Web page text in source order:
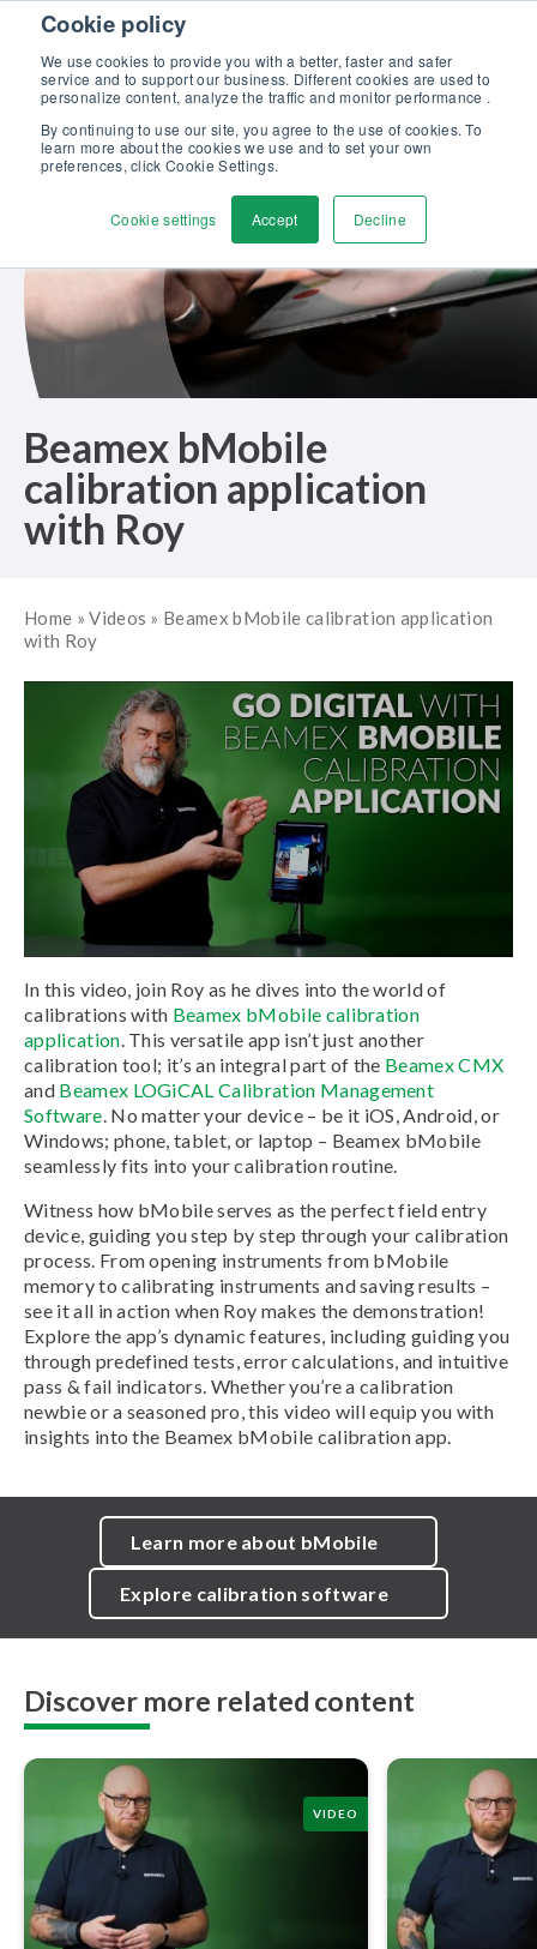
Cookie policy
We use cookies to provide you with a better, faster and safer
service and to support our business. Different cookies are used to
personalize content, analyze the traffic and monitor performance .
By continuing to use our site, you agree to the use of cookies. To
learn more about the cookies we use and to set your own
preferences, click Cookie Settings.
Cookie settings Accept Decline
Skip to content
Discover our new Solutions for Calibration Excellence brochure >>
Contact Us
Beamex bMobile
calibration application
with Roy
Home »Videos » Beamex bMobile calibration application
with Roy
In this video, join Roy as he dives into the world of
calibrations with Beamex bMobile calibration
application . This versatile app isn’t just another
calibration tool; it’s an integral part of the Beamex CMX
and Beamex LOGiCAL Calibration Management
Software . No matter your device – be it iOS, Android, or
Windows; phone, tablet, or laptop – Beamex bMobile
seamlessly fits into your calibration routine.
Witness how bMobile serves as the perfect field entry
device, guiding you step by step through your calibration
process. From opening instruments from bMobile
memory to calibrating instruments and saving results –
see it all in action when Roy makes the demonstration!
Explore the app’s dynamic features, including guiding you
through predefined tests, error calculations, and intuitive
pass & fail indicators. Whether you’re a calibration
newbie or a seasoned pro, this video will equip you with
insights into the Beamex bMobile calibration app.
Learn more about bMobile
Explore calibration software
Discover more related content
VIDEO